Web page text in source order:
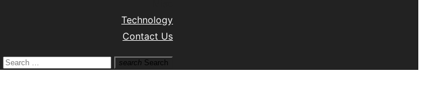
Technology
Contact Us
search Search